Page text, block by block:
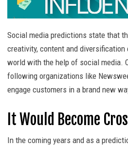
Social media predictions state that
creativity, content and diversification
world with the help of social media.
following organizations like
engage customers in a brand new
It Would Become
In the coming years and as a